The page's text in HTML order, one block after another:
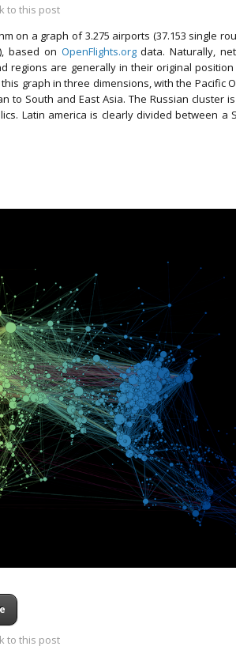
to this post
on a graph of 3.275 airports (37.153 single
based on OpenFlights.orgdata. Naturally,
regions are generally in their original position
graph in three dimensions, with the Pacific
to South and East Asia. The Russian cluster
Latin america is clearly divided between a
to this post